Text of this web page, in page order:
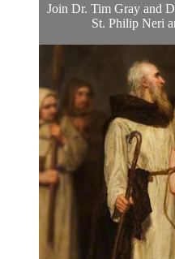
Join Dr. Tim Gray and
St. Philip Neri